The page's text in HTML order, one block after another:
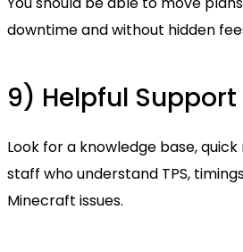
downtime and without hidden
9) Helpful Support
Look for a knowledge base,
staff who understand TPS,
Minecraft issues.